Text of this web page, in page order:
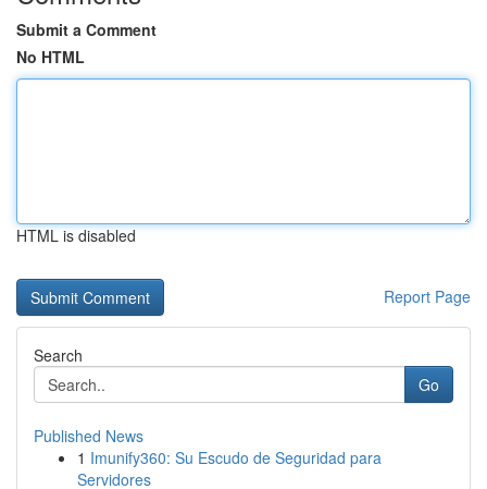
Submit a Comment
No HTML
HTML is disabled
Report Page
Search
Go
Published News
1 Imunify360: Su Escudo de Seguridad para
Servidores